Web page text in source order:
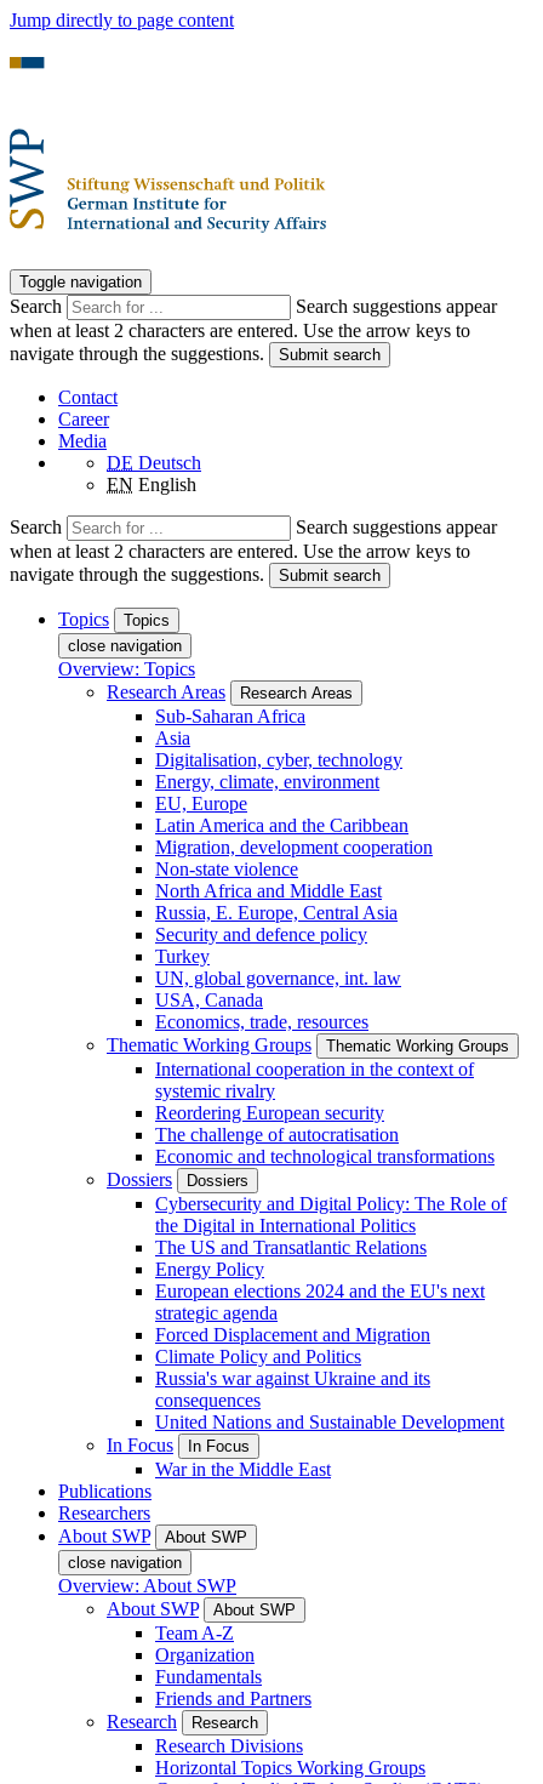
Jump directly to page content
Toggle navigation
Search
Search suggestions appear
when at least 2 characters are entered. Use the arrow keys to
navigate through the suggestions.
Submit search
Contact
Career
Media
DE Deutsch
EN English
Search
Search suggestions appear
when at least 2 characters are entered. Use the arrow keys to
navigate through the suggestions.
Submit search
Topics
Topics
close navigation
Overview: Topics
Research Areas
Research Areas
Sub-Saharan Africa
Asia
Digitalisation, cyber, technology
Energy, climate, environment
EU, Europe
Latin America and the Caribbean
Migration, development cooperation
Non-state violence
North Africa and Middle East
Russia, E. Europe, Central Asia
Security and defence policy
Turkey
UN, global governance, int. law
USA, Canada
Economics, trade, resources
Thematic Working Groups
Thematic Working Groups
International cooperation in the context of
systemic rivalry
Reordering European security
The challenge of autocratisation
Economic and technological transformations
Dossiers
Dossiers
Cybersecurity and Digital Policy: The Role of
the Digital in International Politics
The US and Transatlantic Relations
Energy Policy
European elections 2024 and the EU's next
strategic agenda
Forced Displacement and Migration
Climate Policy and Politics
Russia's war against Ukraine and its
consequences
United Nations and Sustainable Development
In Focus
In Focus
War in the Middle East
Publications
Researchers
About SWP
About SWP
close navigation
Overview: About SWP
About SWP
About SWP
Team A-Z
Organization
Fundamentals
Friends and Partners
Research
Research
Research Divisions
Horizontal Topics Working Groups